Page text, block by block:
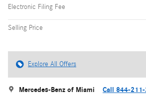
Electronic Filing Fee
Selling Price
Explore All Offers
Mercedes-Benz of Miami Call 844-